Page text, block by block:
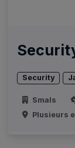
Security
Smals
Plusieurs